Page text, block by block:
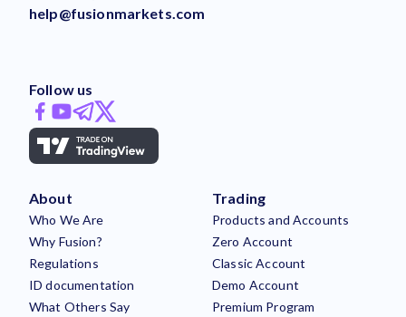
help@fusionmarkets.com
Follow us
About
Who We Are
Why Fusion?
Regulations
ID documentation
What Others Say
Trading
Products and Accounts
Zero Account
Classic Account
Demo Account
Premium Program